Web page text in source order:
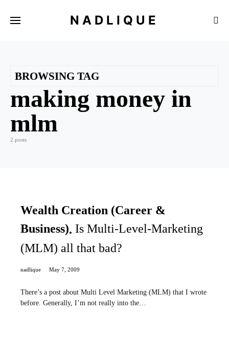
NADLIQUE
BROWSING TAG
making money in
mlm
2 posts
Wealth Creation (Career &
Business) Is Multi-Level-Marketing
(MLM) all that bad?
nadlique May 7, 2009
There’s a post about Multi Level Marketing (MLM) that I wrote
before. Generally, I’m not really into the…